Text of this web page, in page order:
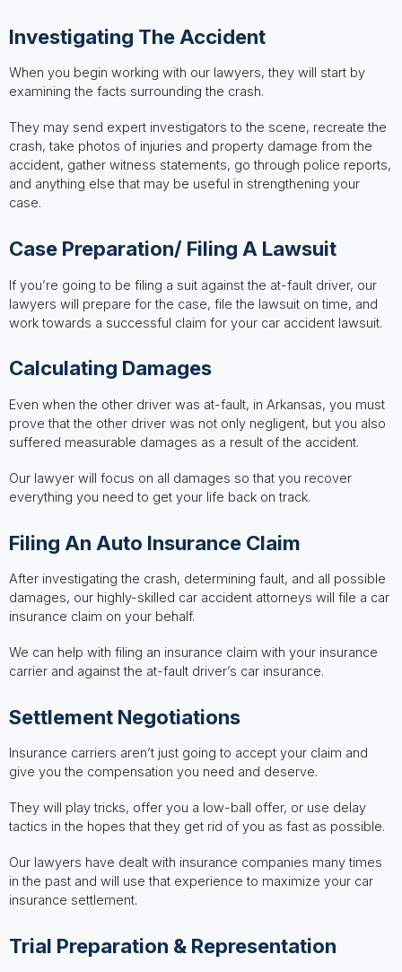
Investigating The Accident
When you begin working with our lawyers, they will start by
examining the facts surrounding the crash.
They may send expert investigators to the scene, recreate the
crash, take photos of injuries and property damage from the
accident, gather witness statements, go through police reports,
and anything else that may be useful in strengthening your
case.
Case Preparation/ Filing A Lawsuit
If you’re going to be filing a suit against the at-fault driver, our
lawyers will prepare for the case, file the lawsuit on time, and
work towards a successful claim for your car accident lawsuit.
Calculating Damages
Even when the other driver was at-fault, in Arkansas, you must
prove that the other driver was not only negligent, but you also
suffered measurable damages as a result of the accident.
Our lawyer will focus on all damages so that you recover
everything you need to get your life back on track.
Filing An Auto Insurance Claim
After investigating the crash, determining fault, and all possible
damages, our highly-skilled car accident attorneys will file a car
insurance claim on your behalf.
We can help with filing an insurance claim with your insurance
carrier and against the at-fault driver’s car insurance.
Settlement Negotiations
Insurance carriers aren’t just going to accept your claim and
give you the compensation you need and deserve.
They will play tricks, offer you a low-ball offer, or use delay
tactics in the hopes that they get rid of you as fast as possible.
Our lawyers have dealt with insurance companies many times
in the past and will use that experience to maximize your car
insurance settlement.
Trial Preparation & Representation